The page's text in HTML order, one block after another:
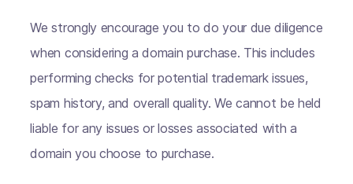
We strongly encourage you to do your due diligence
when considering a domain purchase. This includes
performing checks for potential trademark issues,
spam history, and overall quality. We cannot be held
liable for any issues or losses associated with a
domain you choose to purchase.